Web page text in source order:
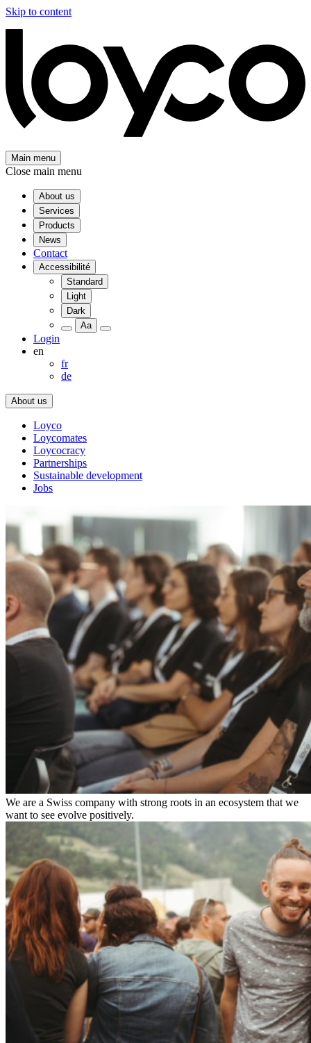
Skip to content
Main menu
Close main menu
About us
Services
Products
News
Contact
Accessibilité
Standard
Light
Dark
Aa
Login
en
fr
de
About us
Loyco
Loycomates
Loycocracy
Partnerships
Sustainable development
Jobs
We are a Swiss company with strong roots in an ecosystem that we
want to see evolve positively.